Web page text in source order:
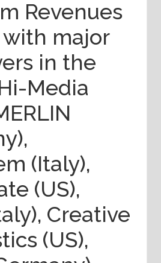
Revenues
with major
in the
Media
(Italy),
(US),
Creative
(US),